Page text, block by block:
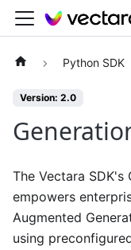
Python SDK
Version: 2.0
The Vectara SDK's
empowers
Augmented
using